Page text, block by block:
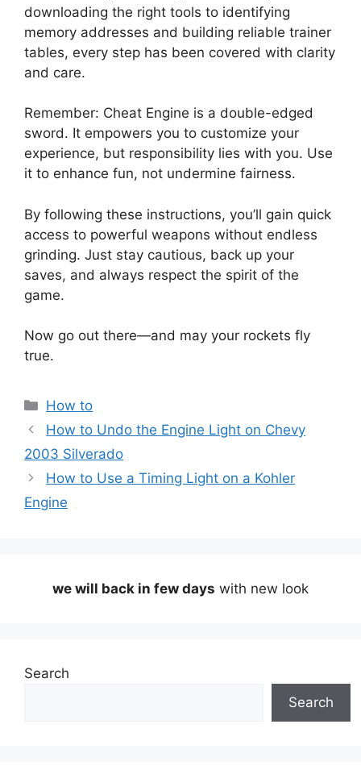
downloading the right tools to identifying
memory addresses and building reliable trainer
tables, every step has been covered with clarity
and care.
Remember: Cheat Engine is a double-edged
sword. It empowers you to customize your
experience, but responsibility lies with you. Use
it to enhance fun, not undermine fairness.
By following these instructions, you’ll gain quick
access to powerful weapons without endless
grinding. Just stay cautious, back up your
saves, and always respect the spirit of the
game.
Now go out there—and may your rockets fly
true.
Categories
How to
How to Undo the Engine Light on Chevy
2003 Silverado
How to Use a Timing Light on a Kohler
Engine
we will back in few days with new look
Search
Search